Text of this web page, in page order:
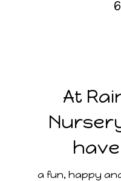
At
a fun, happy